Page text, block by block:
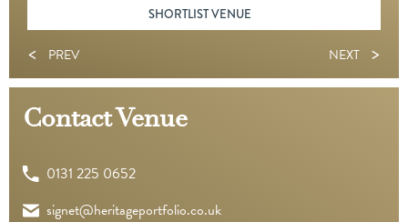
SHORTLIST VENUE
< PREV NEXT >
Contact Venue
0131 225 0652
signet@heritageportfolio.co.uk